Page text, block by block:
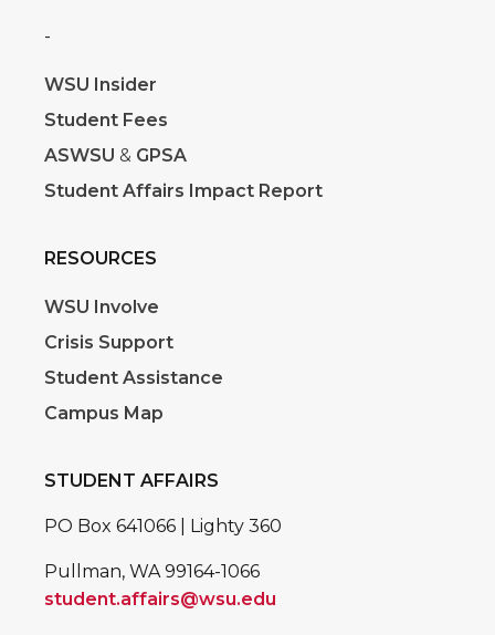
-
WSU Insider
Student Fees
ASWSU & GPSA
Student Affairs Impact Report
RESOURCES
WSU Involve
Crisis Support
Student Assistance
Campus Map
STUDENT AFFAIRS
PO Box 641066 | Lighty 360
Pullman, WA 99164-1066
student.affairs@wsu.edu